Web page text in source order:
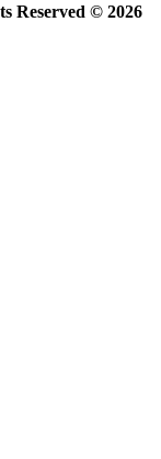
Reserved © 2026